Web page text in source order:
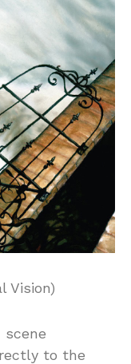
Vision)
scene
to the